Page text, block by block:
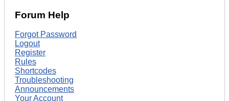
Forum Help
Forgot Password
Logout
Register
Rules
Shortcodes
Troubleshooting
Announcements
Your Account